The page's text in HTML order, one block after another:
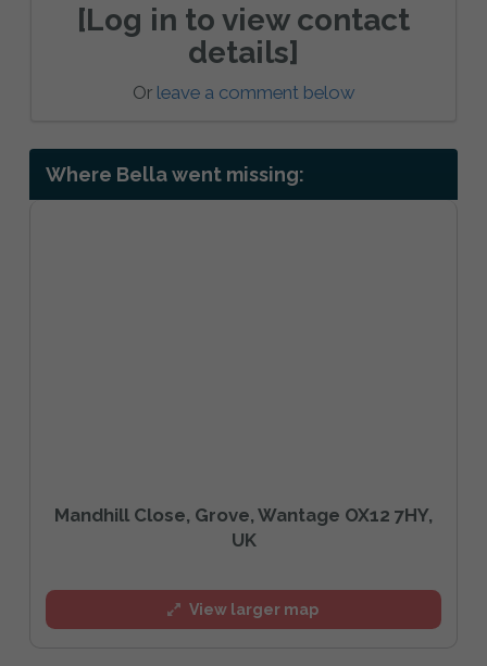
[Log in to view contact
details]
Or leave a comment below
Where Bella went missing:
Mandhill Close, Grove, Wantage OX12 7HY,
UK
View larger map